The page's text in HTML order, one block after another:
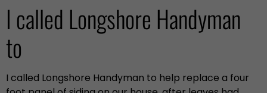
I called Longshore Handyman
to
I called Longshore Handyman to help replace a four